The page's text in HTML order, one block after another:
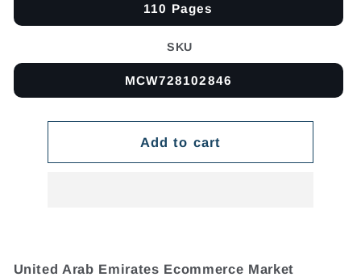
110 Pages
SKU
MCW728102846
Add to cart
United Arab Emirates Ecommerce Market